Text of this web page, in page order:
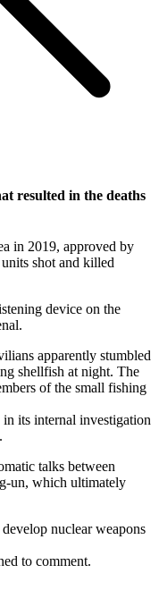
resulted in the deaths
in 2019, approved by
shot and killed
device on the
apparently stumbled
shellfish at night. The
of the small fishing
in its internal investigation
talks between
un, which ultimately
nuclear weapons
to comment.